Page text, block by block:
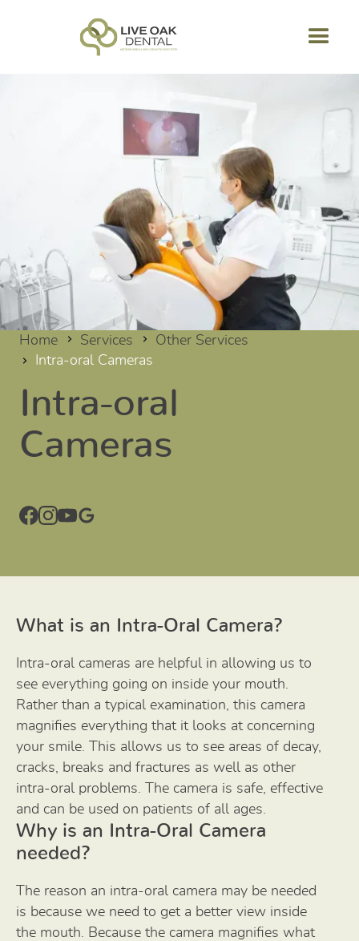
Home Services
Other Services
Intra-oral Cameras
Intra-oral
Cameras
What is an Intra-Oral Camera?
Intra-oral cameras are helpful in allowing us to
see everything going on inside your mouth.
Rather than a typical examination, this camera
magnifies everything that it looks at concerning
your smile. This allows us to see areas of decay,
cracks, breaks and fractures as well as other
intra-oral problems. The camera is safe, effective
and can be used on patients of all ages.
Why is an Intra-Oral Camera
needed?
The reason an intra-oral camera may be needed
is because we need to get a better view inside
the mouth. Because the camera magnifies what